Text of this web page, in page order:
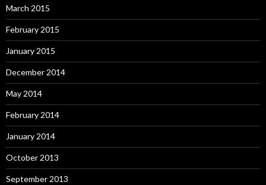
March 2015
February 2015
January 2015
December 2014
May 2014
February 2014
January 2014
October 2013
September 2013